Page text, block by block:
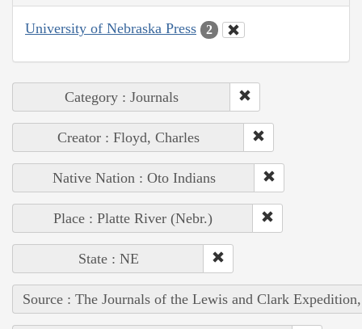
University of Nebraska Press 2
Category : Journals
Creator : Floyd, Charles
Native Nation : Oto Indians
Place : Platte River (Nebr.)
State : NE
Source : The Journals of the Lewis and Clark